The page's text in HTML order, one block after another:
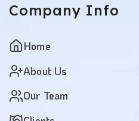
Company Info
Home
About Us
Our Team